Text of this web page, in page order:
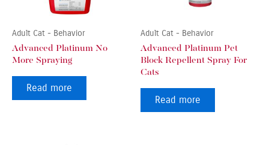
Adult Cat - Behavior
Advanced Platinum No
More Spraying
Read more
Adult Cat - Behavior
Advanced Platinum Pet
Block Repellent Spray For
Cats
Read more